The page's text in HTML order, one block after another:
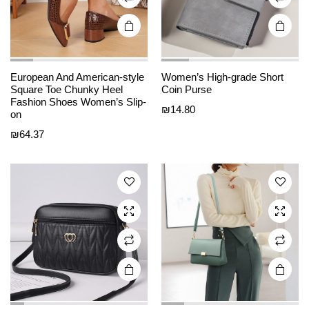
product
page
European And American-style
Square Toe Chunky Heel
Fashion Shoes Women’s Slip-
on
₪64.37
product
page
Women’s High-grade Short
Coin Purse
₪14.80
This
product
options
may be
chosen
on the
product
page
The
options
may be
chosen
on the
product
page